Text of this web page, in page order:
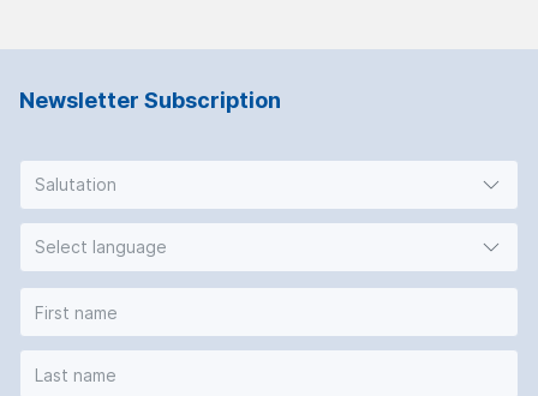
Newsletter Subscription
Salutation
Select language